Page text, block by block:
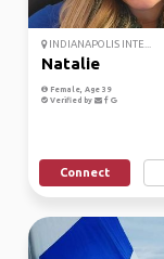
INDIANAPOLIS INTE...
Natalie
Female, Age 39
Verified by
Connect